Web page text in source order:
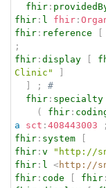
fhir :
fhir : l fhir :
fhir : reference
;
fhir : display
Clinic"
;
#
fhir : specialty
(
fhir :
a
sct : 408443003
;
fhir : system
fhir : v "http://
fhir : l <http://
fhir : code fhir :